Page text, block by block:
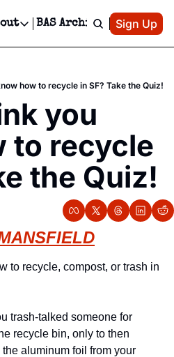
Ticket Giveaways & MORE
Editorials!
About
Contact
Privacy Policy
Editorial Policy
BAS Archive Patreon
Sign Up
how to recycle in SF? Take the Quiz!
you
to recycle
the Quiz!
to recycle, compost, or trash in
trash-talked someone for
recycle bin, only to then
aluminum foil from your